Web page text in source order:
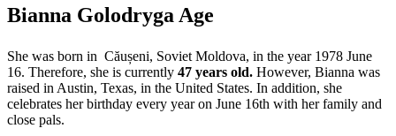
Bianna Golodryga Age
She was born in Căușeni, Soviet Moldova, in the year 1978 June
16. Therefore, she is currently 47 years old. However, Bianna was
raised in Austin, Texas, in the United States. In addition, she
celebrates her birthday every year on June 16th with her family and
close pals.